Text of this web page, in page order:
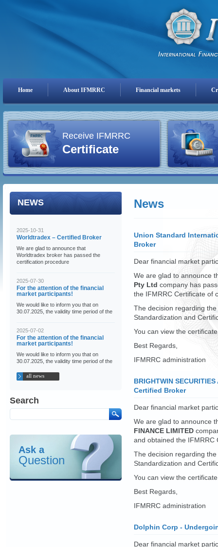
Home About IFMRRC Financial markets
Receive IFMRRC
Certificate
NEWS
2025-10-31
Worldtradex – Certified Broker
We are glad to announce that
Worldtradex broker has passed the
certification procedure
2025-07-30
For the attention of the financial
market participants!
We would like to inform you that on
30.07.2025, the validity time period of the
2025-07-02
For the attention of the financial
market participants!
We would like to inform you that on
30.07.2025, the validity time period of the
all news
Search
Ask a
Question
News
Union Standard
Broker
Dear financial market
We are glad to announce
Pty Ltd company has
the IFMRRC Certificate of
The decision regarding
Standardization and
You can view the
Best Regards,
IFMRRC administration
BRIGHTWIN
Certified Broker
Dear financial market
We are glad to announce
FINANCE LIMITED
and obtained the IFMRRC
The decision regarding
Standardization and
You can view the
Best Regards,
IFMRRC administration
Dolphin Corp -
Dear financial market